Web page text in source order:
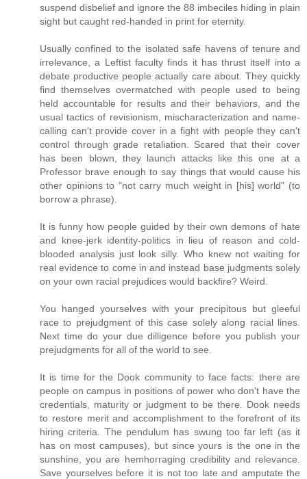
suspend disbelief and ignore the 88 imbeciles hiding in plain
sight but caught red-handed in print for eternity.
Usually confined to the isolated safe havens of tenure and
irrelevance, a Leftist faculty finds it has thrust itself into a
debate productive people actually care about. They quickly
find themselves overmatched with people used to being
held accountable for results and their behaviors, and the
usual tactics of revisionism, mischaracterization and name-
calling can't provide cover in a fight with people they can't
control through grade retaliation. Scared that their cover
has been blown, they launch attacks like this one at a
Professor brave enough to say things that would cause his
other opinions to "not carry much weight in [his] world" (to
borrow a phrase).
It is funny how people guided by their own demons of hate
and knee-jerk identity-politics in lieu of reason and cold-
blooded analysis just look silly. Who knew not waiting for
real evidence to come in and instead base judgments solely
on your own racial prejudices would backfire? Weird.
You hanged yourselves with your precipitous but gleeful
race to prejudgment of this case solely along racial lines.
Next time do your due dilligence before you publish your
prejudgments for all of the world to see.
It is time for the Dook community to face facts: there are
people on campus in positions of power who don't have the
credentials, maturity or judgment to be there. Dook needs
to restore merit and accomplishment to the forefront of its
hiring criteria. The pendulum has swung too far left (as it
has on most campuses), but since yours is the one in the
sunshine, you are hemhorraging credibility and relevance.
Save yourselves before it is not too late and amputate the